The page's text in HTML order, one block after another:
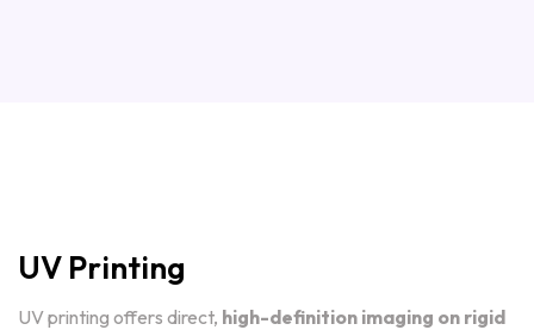
UV Printing
UV printing offers direct, high-definition imaging on rigid